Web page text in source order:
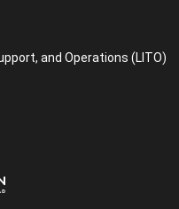
and Operations (LITO)